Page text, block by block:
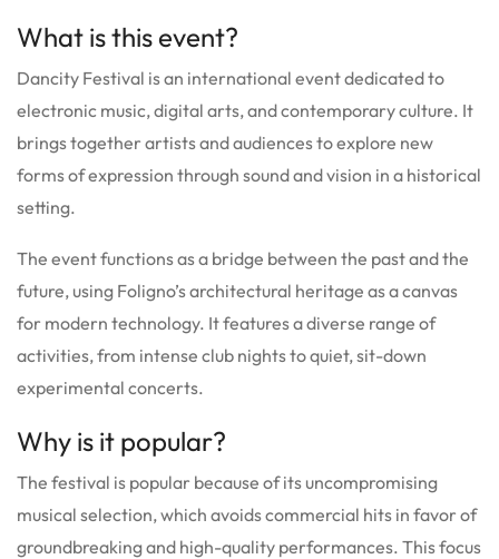
What is this event?
Dancity Festival is an international event dedicated to
electronic music, digital arts, and contemporary culture. It
brings together artists and audiences to explore new
forms of expression through sound and vision in a historical
setting.
The event functions as a bridge between the past and the
future, using Foligno’s architectural heritage as a canvas
for modern technology. It features a diverse range of
activities, from intense club nights to quiet, sit-down
experimental concerts.
Why is it popular?
The festival is popular because of its uncompromising
musical selection, which avoids commercial hits in favor of
groundbreaking and high-quality performances. This focus